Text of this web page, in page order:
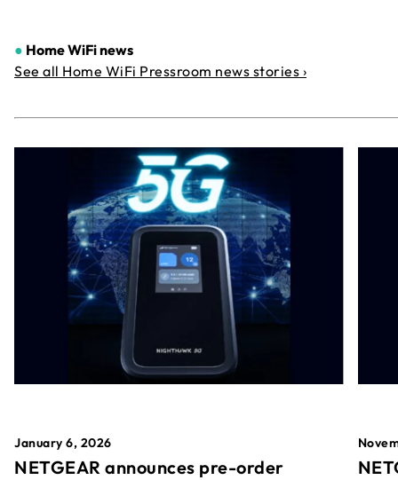
● Home WiFi news
See all Home WiFi Pressroom news stories ›
January 6, 2026
NETGEAR announces pre-order